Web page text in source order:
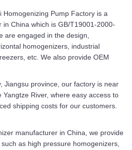
Homogenizing Pump Factory is a
China which is GB/T19001-2000-
are engaged in the design,
homogenizers, industrial
etc. We also provide OEM
Jiangsu province, our factory is near
River, where easy access to
shipping costs for our customers.
manufacturer in China, we provide
as high pressure homogenizers,